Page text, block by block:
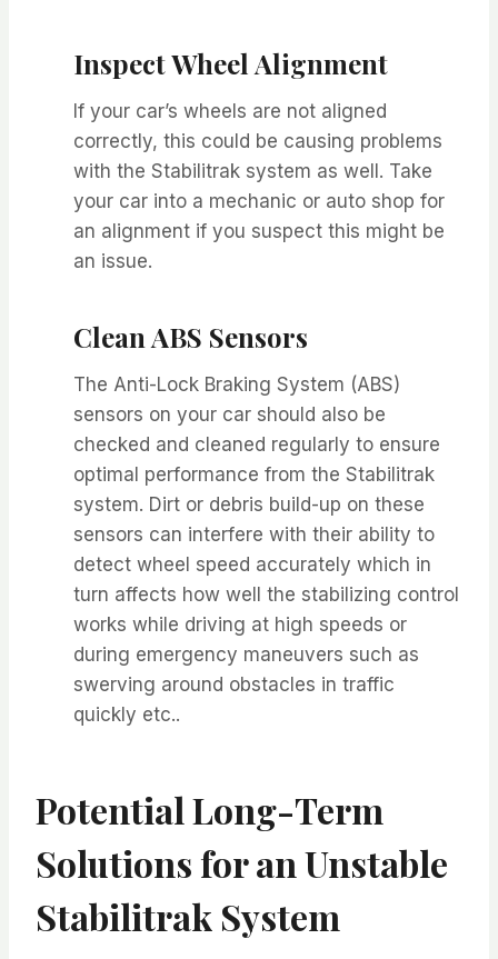
Inspect Wheel Alignment
If your car’s wheels are not aligned
correctly, this could be causing problems
with the Stabilitrak system as well. Take
your car into a mechanic or auto shop for
an alignment if you suspect this might be
an issue.
Clean ABS Sensors
The Anti-Lock Braking System (ABS)
sensors on your car should also be
checked and cleaned regularly to ensure
optimal performance from the Stabilitrak
system. Dirt or debris build-up on these
sensors can interfere with their ability to
detect wheel speed accurately which in
turn affects how well the stabilizing control
works while driving at high speeds or
during emergency maneuvers such as
swerving around obstacles in traffic
quickly etc..
Potential Long-Term
Solutions for an Unstable
Stabilitrak System